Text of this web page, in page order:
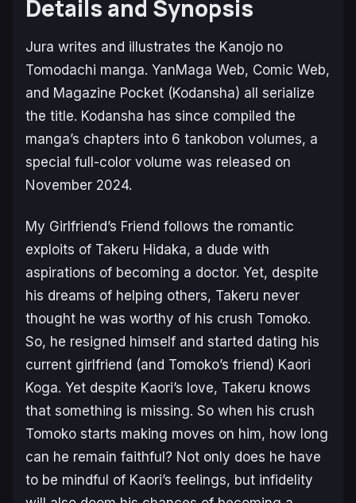
Details and Synopsis
Jura writes and illustrates the Kanojo no
Tomodachi manga. YanMaga Web, Comic Web,
and Magazine Pocket (Kodansha) all serialize
the title. Kodansha has since compiled the
manga’s chapters into 6 tankobon volumes, a
special full-color volume was released on
November 2024.
My Girlfriend’s Friend follows the romantic
exploits of Takeru Hidaka, a dude with
aspirations of becoming a doctor. Yet, despite
his dreams of helping others, Takeru never
thought he was worthy of his crush Tomoko.
So, he resigned himself and started dating his
current girlfriend (and Tomoko’s friend) Kaori
Koga. Yet despite Kaori’s love, Takeru knows
that something is missing. So when his crush
Tomoko starts making moves on him, how long
can he remain faithful? Not only does he have
to be mindful of Kaori’s feelings, but infidelity